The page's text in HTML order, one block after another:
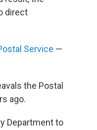
direct
Service —
the Postal
ago.
Department to